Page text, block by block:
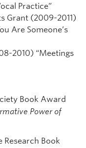
Practice”
Grant (2009-2011)
Are Someone’s
2010) “Meetings
Book Award
Power of
Research Book